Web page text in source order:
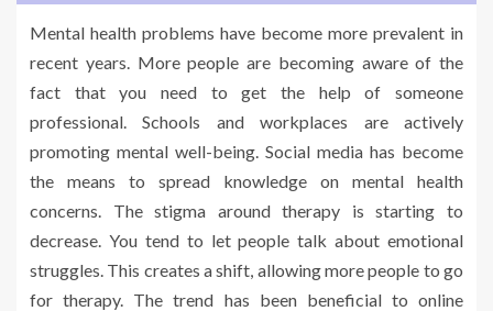
Mental health problems have become more prevalent in
recent years. More people are becoming aware of the
fact that you need to get the help of someone
professional. Schools and workplaces are actively
promoting mental well-being. Social media has become
the means to spread knowledge on mental health
concerns. The stigma around therapy is starting to
decrease. You tend to let people talk about emotional
struggles. This creates a shift, allowing more people to go
for therapy. The trend has been beneficial to online